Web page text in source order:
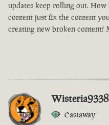
updates keep rolling out.
content just fix the content
creating new broken content!
Wisteria9338
Castaway